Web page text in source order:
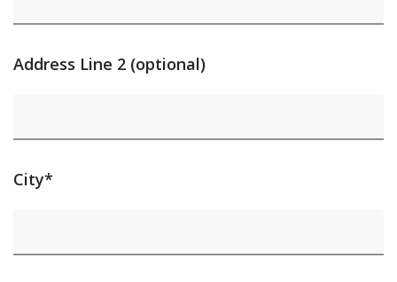
Address Line 2 (optional)
City*